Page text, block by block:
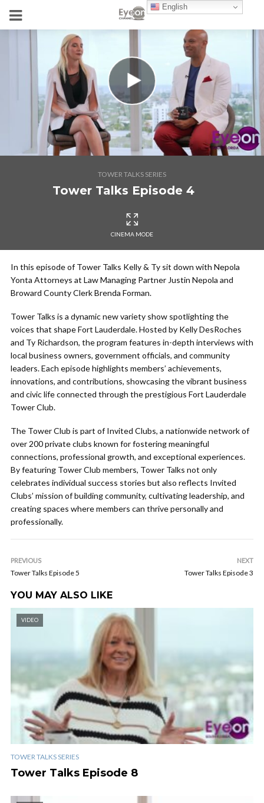
TOWER TALKS SERIES
Tower Talks Episode 4
CINEMA MODE
In this episode of Tower Talks Kelly & Ty sit down with Nepola
Yonta Attorneys at Law Managing Partner Justin Nepola and
Broward County Clerk Brenda Forman.
Tower Talks is a dynamic new variety show spotlighting the
voices that shape Fort Lauderdale. Hosted by Kelly DesRoches
and Ty Richardson, the program features in-depth interviews with
local business owners, government officials, and community
leaders. Each episode highlights members’ achievements,
innovations, and contributions, showcasing the vibrant business
and civic life connected through the prestigious Fort Lauderdale
Tower Club.
The Tower Club is part of Invited Clubs, a nationwide network of
over 200 private clubs known for fostering meaningful
connections, professional growth, and exceptional experiences.
By featuring Tower Club members, Tower Talks not only
celebrates individual success stories but also reflects Invited
Clubs’ mission of building community, cultivating leadership, and
creating spaces where members can thrive personally and
professionally.
PREVIOUS
Tower Talks Episode 5
NEXT
Tower Talks Episode 3
YOU MAY ALSO LIKE
VIDEO
TOWER TALKS SERIES
Tower Talks Episode 8
English